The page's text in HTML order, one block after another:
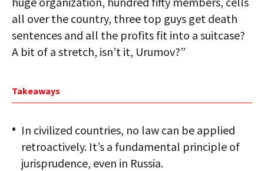
all over the country, three top guys get death
sentences and all the profits fit into a suitcase?
A bit of a stretch, isn’t it, Urumov?”
Takeaways
In civilized countries, no law can be applied
retroactively. It’s a fundamental principle of
jurisprudence, even in Russia.